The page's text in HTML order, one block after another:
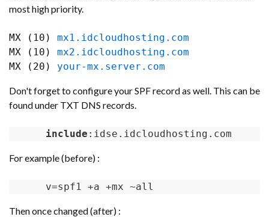
most high priority.
MX (10) mx1.idcloudhosting.com
MX (10) mx2.idcloudhosting.com
MX (20) your-mx.server.com
Don't forget to configure your SPF record as well. This can be
found under TXT DNS records.
include :idse.idcloudhosting.com
For example (before) :
v=spf1 +a +mx ~all
Then once changed (after) :